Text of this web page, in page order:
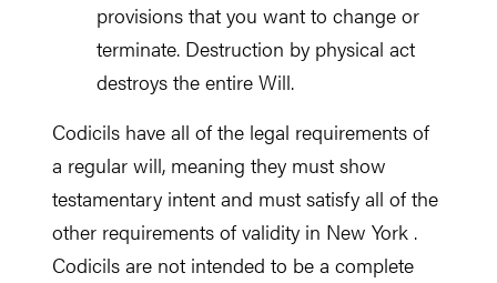
provisions that you want to change or
terminate. Destruction by physical act
destroys the entire Will.
Codicils have all of the legal requirements of
a regular will, meaning they must show
testamentary intent and must satisfy all of the
other requirements of validity in New York .
Codicils are not intended to be a complete